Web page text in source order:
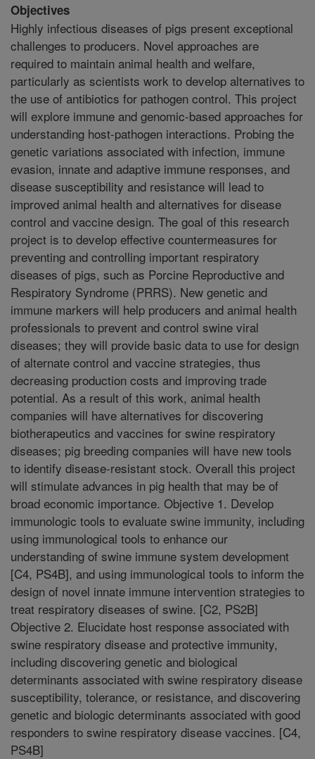
Objectives
Highly infectious diseases of pigs present exceptional
challenges to producers. Novel approaches are
required to maintain animal health and welfare,
particularly as scientists work to develop alternatives to
the use of antibiotics for pathogen control. This project
will explore immune and genomic-based approaches for
understanding host-pathogen interactions. Probing the
genetic variations associated with infection, immune
evasion, innate and adaptive immune responses, and
disease susceptibility and resistance will lead to
improved animal health and alternatives for disease
control and vaccine design. The goal of this research
project is to develop effective countermeasures for
preventing and controlling important respiratory
diseases of pigs, such as Porcine Reproductive and
Respiratory Syndrome (PRRS). New genetic and
immune markers will help producers and animal health
professionals to prevent and control swine viral
diseases; they will provide basic data to use for design
of alternate control and vaccine strategies, thus
decreasing production costs and improving trade
potential. As a result of this work, animal health
companies will have alternatives for discovering
biotherapeutics and vaccines for swine respiratory
diseases; pig breeding companies will have new tools
to identify disease-resistant stock. Overall this project
will stimulate advances in pig health that may be of
broad economic importance. Objective 1. Develop
immunologic tools to evaluate swine immunity, including
using immunological tools to enhance our
understanding of swine immune system development
[C4, PS4B], and using immunological tools to inform the
design of novel innate immune intervention strategies to
treat respiratory diseases of swine. [C2, PS2B]
Objective 2. Elucidate host response associated with
swine respiratory disease and protective immunity,
including discovering genetic and biological
determinants associated with swine respiratory disease
susceptibility, tolerance, or resistance, and discovering
genetic and biologic determinants associated with good
responders to swine respiratory disease vaccines. [C4,
PS4B]